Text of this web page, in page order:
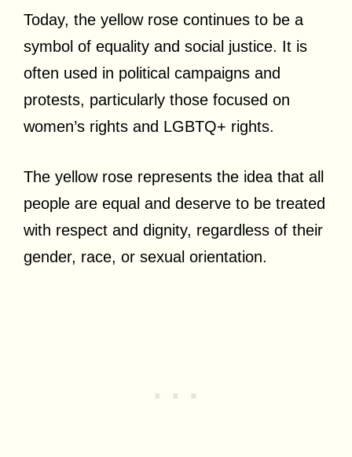
Today, the yellow rose continues to be a
symbol of equality and social justice. It is
often used in political campaigns and
protests, particularly those focused on
women’s rights and LGBTQ+ rights.
The yellow rose represents the idea that all
people are equal and deserve to be treated
with respect and dignity, regardless of their
gender, race, or sexual orientation.